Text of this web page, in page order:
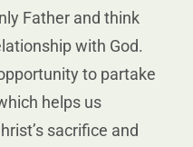
Father and think
with God.
to partake
helps us
sacrifice and